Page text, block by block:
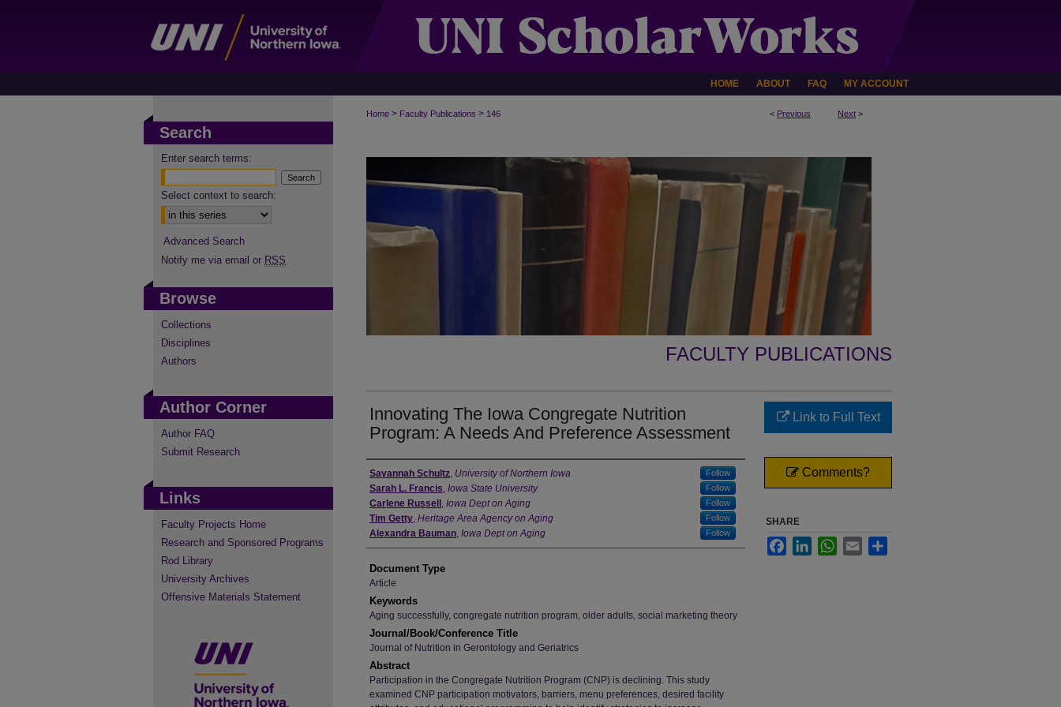
HOME ABOUT FAQ MY ACCOUNT
< Previous Next >
Home > Faculty Publications > 146
FACULTY PUBLICATIONS
Innovating The Iowa Congregate Nutrition
Program: A Needs And Preference Assessment
Authors
Savannah Schultz, University of Northern Iowa Follow
Sarah L. Francis, Iowa State University Follow
Carlene Russell , Iowa Dept on Aging Follow
Tim Getty, Heritage Area Agency on Aging Follow
Alexandra Bauman, Iowa Dept on Aging Follow
Document Type
Article
Keywords
Aging successfully, congregate nutrition program, older adults, social marketing theory
Journal/Book/Conference Title
Journal of Nutrition in Gerontology and Geriatrics
Abstract
Participation in the Congregate Nutrition Program (CNP) is declining. This study
examined CNP participation motivators, barriers, menu preferences, desired facility
Link to Full Text
Comments?
SHARE
FacebookLinkedInWhatsApp
Email
Search
Enter search terms:
Select context to search:
Advanced Search
Notify me via email or RSS
Browse
Collections
Disciplines
Authors
Author Corner
Author FAQ
Submit Research
Links
Faculty Projects Home
Research and Sponsored Programs
Rod Library
University Archives
Offensive Materials Statement